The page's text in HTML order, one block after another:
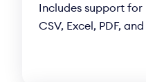
Includes support
CSV, Excel, PDF,